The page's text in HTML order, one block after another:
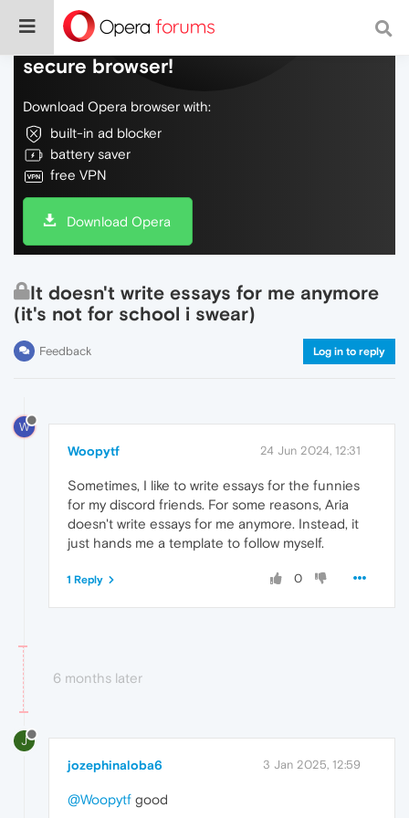
Do more on the web, with a fast and
secure browser!
Download Opera browser with:
built-in ad blocker
battery saver
free VPN
Download Opera
It doesn't write essays for me anymore
(it's not for school i swear)
Feedback Log in to reply
W
Woopytf 24 Jun 2024, 12:31
Sometimes, I like to write essays for the funnies
for my discord friends. For some reasons, Aria
doesn't write essays for me anymore. Instead, it
just hands me a template to follow myself.
0
1 Reply
6 months later
J
jozephinaloba6 3 Jan 2025, 12:59
@Woopytf good